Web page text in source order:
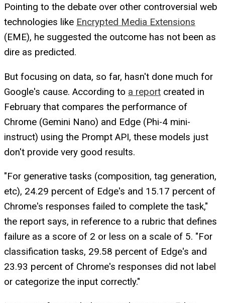
Pointing to the debate over other controversial web
technologies like Encrypted Media Extensions
(EME), he suggested the outcome has not been as
dire as predicted.
But focusing on data, so far, hasn't done much for
Google's cause. According to a report created in
February that compares the performance of
Chrome (Gemini Nano) and Edge (Phi-4 mini-
instruct) using the Prompt API, these models just
don't provide very good results.
"For generative tasks (composition, tag generation,
etc), 24.29 percent of Edge's and 15.17 percent of
Chrome's responses failed to complete the task,"
the report says, in reference to a rubric that defines
failure as a score of 2 or less on a scale of 5. "For
classification tasks, 29.58 percent of Edge's and
23.93 percent of Chrome's responses did not label
or categorize the input correctly."